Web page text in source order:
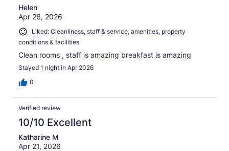
Helen
Apr 26, 2026
Liked: Cleanliness, staff & service, amenities, property
conditions & facilities
Clean rooms , staff is amazing breakfast is amazing
Stayed 1 night in Apr 2026
0
Verified review
10/10 Excellent
Katharine M
Apr 21, 2026